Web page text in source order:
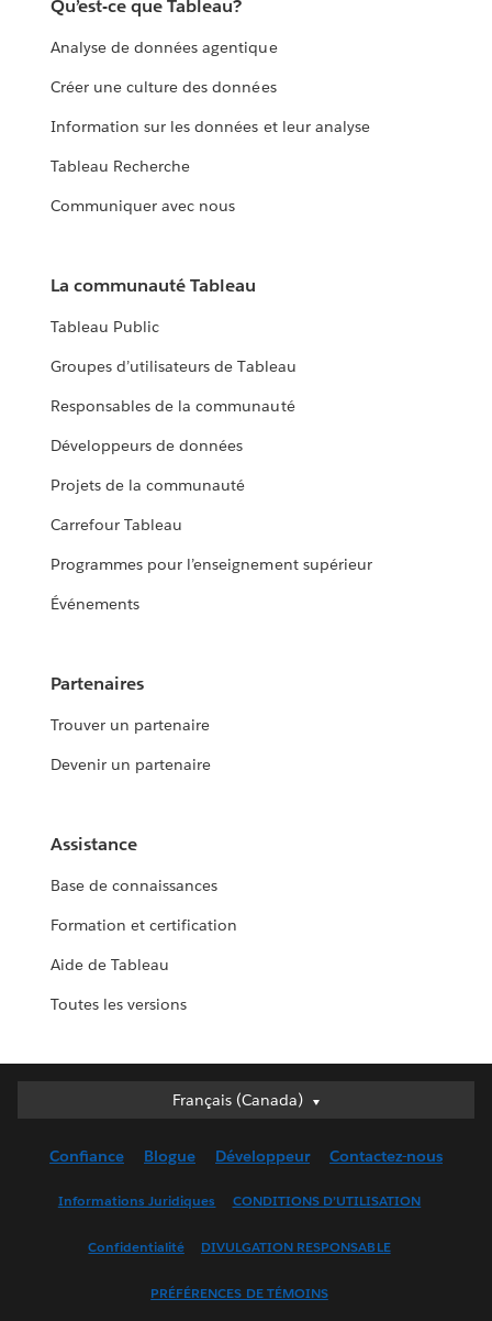
Qu’est-ce que Tableau?
Analyse de données agentique
Créer une culture des données
Information sur les données et leur analyse
Tableau Recherche
Communiquer avec nous
La communauté Tableau
Tableau Public
Groupes d’utilisateurs de Tableau
Responsables de la communauté
Développeurs de données
Projets de la communauté
Carrefour Tableau
Programmes pour l’enseignement supérieur
Événements
Partenaires
Trouver un partenaire
Devenir un partenaire
Assistance
Base de connaissances
Formation et certification
Aide de Tableau
Toutes les versions
Français (Canada)
Français (Canada)
English (UK)
Français (France)
Confiance Blogue Développeur Contactez-nous
Informations Juridiques CONDITIONS D’UTILISATION
Confidentialité DIVULGATION RESPONSABLE
PRÉFÉRENCES DE TÉMOINS